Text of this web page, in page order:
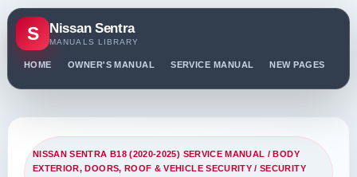
S Nissan Sentra
MANUALS LIBRARY
HOME OWNER'S MANUAL SERVICE MANUAL NEW PAGES
NISSAN SENTRA B18 (2020-2025) SERVICE MANUAL /BODY
EXTERIOR, DOORS, ROOF & VEHICLE SECURITY /SECURITY